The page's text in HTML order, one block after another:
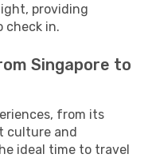
providing
check in.
Singapore to
from its
culture and
ideal time to travel